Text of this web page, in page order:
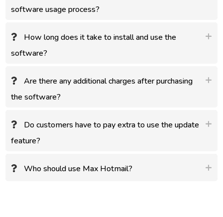
software usage process?
How long does it take to install and use the
software?
Are there any additional charges after purchasing
the software?
Do customers have to pay extra to use the update
feature?
Who should use Max Hotmail?